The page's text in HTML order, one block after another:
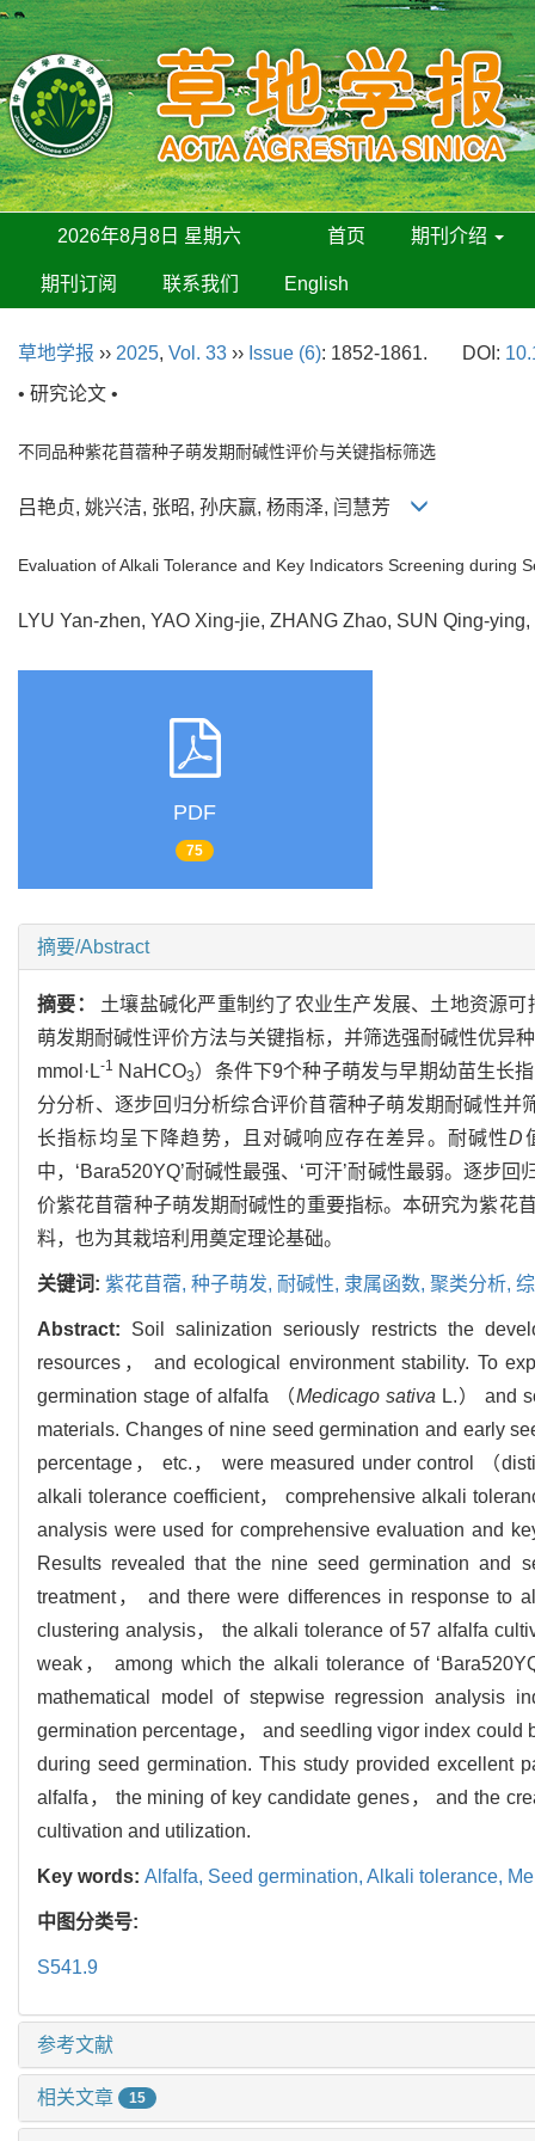
2026年8月8日 星期六 首页 期刊介绍
期刊订阅 联系我们 English
草地学报 ›› 2025, Vol. 33 ›› Issue (6): 1852-1861. DOI:
• 研究论文 •
不同品种紫花苜蓿种子萌发期耐碱性评价与关键指标筛选
吕艳贞, 姚兴洁, 张昭, 孙庆赢, 杨雨泽, 闫慧芳
Evaluation of Alkali Tolerance and Key Indicators Screening during
LYU Yan-zhen, YAO Xing-jie, ZHANG Zhao, SUN Qing-
PDF
75
摘要/Abstract
摘要： 土壤盐碱化严重制约了农业生产发展、土地资源
萌发期耐碱性评价方法与关键指标，并筛选强耐碱性优异
mmol·L-1 NaHCO3）条件下9个种子萌发与早期幼苗生长
分分析、逐步回归分析综合评价苜蓿种子萌发期耐碱性并
长指标均呈下降趋势，且对碱响应存在差异。耐碱性D
中，‘Bara520YQ’耐碱性最强、‘可汗’耐碱性最弱。逐步
价紫花苜蓿种子萌发期耐碱性的重要指标。本研究为紫花
料，也为其栽培利用奠定理论基础。
关键词: 紫花苜蓿, 种子萌发, 耐碱性, 隶属函数, 聚类分析,
Abstract: Soil salinization seriously restricts the
resources， and ecological environment stability. To
germination stage of alfalfa （Medicago sativa L.） and
materials. Changes of nine seed germination and early
percentage， etc.， were measured under control （
alkali tolerance coefficient， comprehensive alkali
analysis were used for comprehensive evaluation and
Results revealed that the nine seed germination and
treatment， and there were differences in response to
clustering analysis， the alkali tolerance of 57 alfalfa
weak， among which the alkali tolerance of
mathematical model of stepwise regression
germination percentage， and seedling vigor index
during seed germination. This study provided excellent
alfalfa， the mining of key candidate genes， and the
cultivation and utilization.
Key words: Alfalfa, Seed germination, Alkali tolerance,
中图分类号:
S541.9
参考文献
相关文章 15